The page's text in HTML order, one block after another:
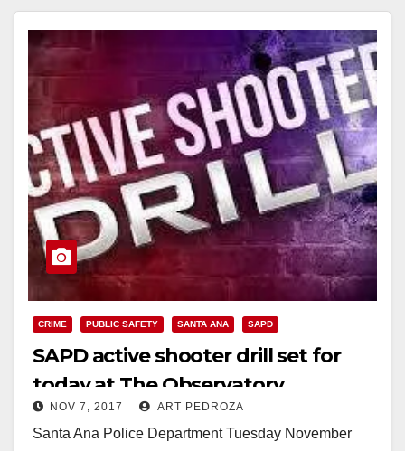
CRIME PUBLIC SAFETY SANTA ANA SAPD
SAPD active shooter drill set for
today at The Observatory
NOV 7, 2017 ART PEDROZA
Santa Ana Police Department Tuesday November